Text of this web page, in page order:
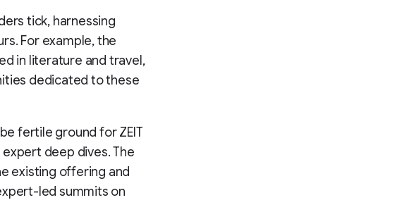
tick, harnessing
For example, the
in literature and travel,
dedicated to these
fertile ground for ZEIT
deep dives. The
existing offering and
led summits on